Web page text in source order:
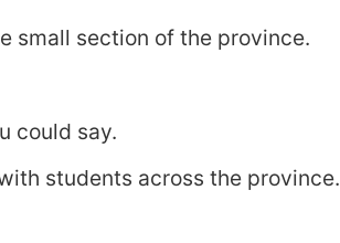
small section of the province.
could say.
students across the province.